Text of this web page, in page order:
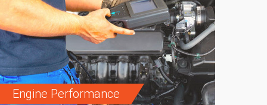
Engine Performance